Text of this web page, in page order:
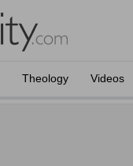
Theology Videos